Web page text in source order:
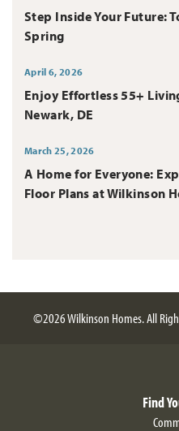
Step Inside Your Future:
Spring
April 6, 2026
Enjoy Effortless 55+
Newark, DE
March 25, 2026
A Home for Everyone:
Floor Plans at Wilkinson
©2026Wilkinson Homes. All
Find